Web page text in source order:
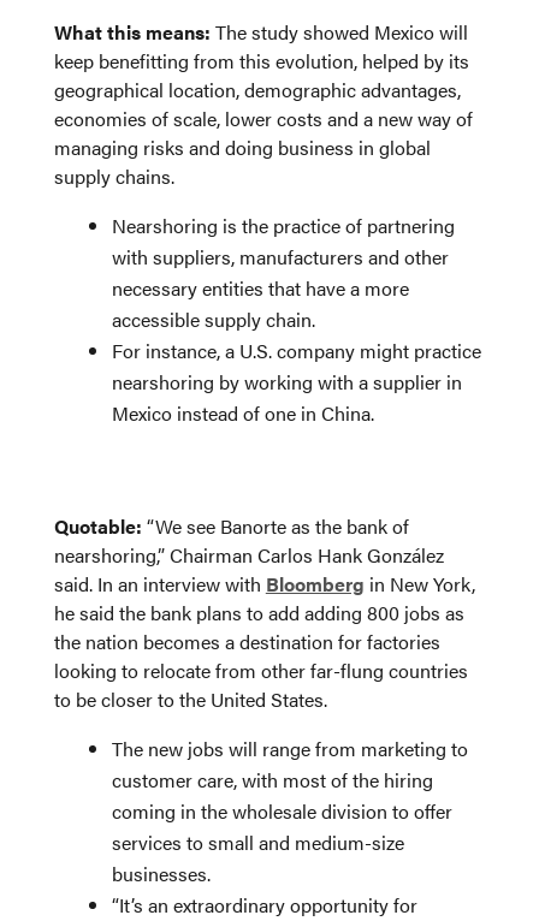
What this means: The study showed Mexico will
keep benefitting from this evolution, helped by its
geographical location, demographic advantages,
economies of scale, lower costs and a new way of
managing risks and doing business in global
supply chains.
Nearshoring is the practice of partnering
with suppliers, manufacturers and other
necessary entities that have a more
accessible supply chain.
For instance, a U.S. company might practice
nearshoring by working with a supplier in
Mexico instead of one in China.
Quotable: “We see Banorte as the bank of
nearshoring,” Chairman Carlos Hank González
said. In an interview with Bloomberg in New York,
he said the bank plans to add adding 800 jobs as
the nation becomes a destination for factories
looking to relocate from other far-flung countries
to be closer to the United States.
The new jobs will range from marketing to
customer care, with most of the hiring
coming in the wholesale division to offer
services to small and medium-size
businesses.
“It’s an extraordinary opportunity for